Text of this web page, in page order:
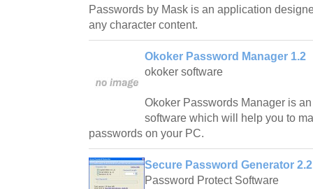
Passwords by Mask is an application
any character content.
Okoker Password Manager 1.2
okoker software
Okoker Passwords Manager is
software which will help you to
passwords on your PC.
Secure Password Generator 2.2
Password Protect Software